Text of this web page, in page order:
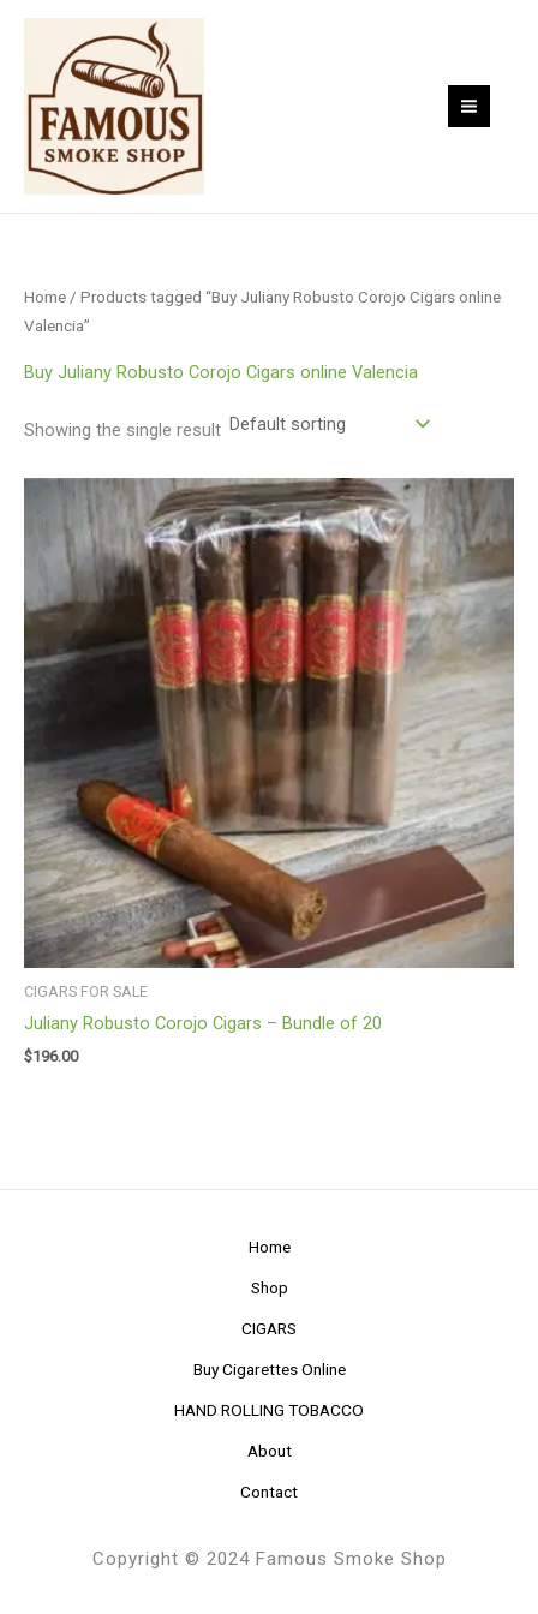
Skip
content
Home / Products tagged “Buy Juliany Robusto Corojo Cigars online
Valencia”
Buy Juliany Robusto Corojo Cigars online Valencia
Showing the single result
CIGARS FOR SALE
Juliany Robusto Corojo Cigars – Bundle of 20
$196.00
Home
Shop
CIGARS
Buy Cigarettes Online
HAND ROLLING TOBACCO
About
Contact
Copyright © 2024 Famous Smoke Shop